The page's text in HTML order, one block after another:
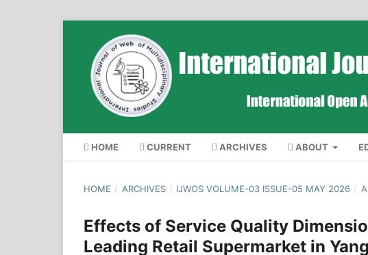
HOME CURRENT ARCHIVES ABOUT
HOME / ARCHIVES / IJWOS VOLUME-03 ISSUE-05 MAY 2026 /
Effects of Service Quality
Leading Retail Supermarket in